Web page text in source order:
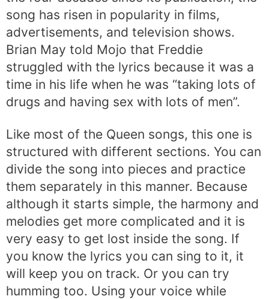
song has risen in popularity in films,
advertisements, and television shows.
Brian May told Mojo that Freddie
struggled with the lyrics because it was a
time in his life when he was “taking lots of
drugs and having sex with lots of men”.
Like most of the Queen songs, this one is
structured with different sections. You can
divide the song into pieces and practice
them separately in this manner. Because
although it starts simple, the harmony and
melodies get more complicated and it is
very easy to get lost inside the song. If
you know the lyrics you can sing to it, it
will keep you on track. Or you can try
humming too. Using your voice while